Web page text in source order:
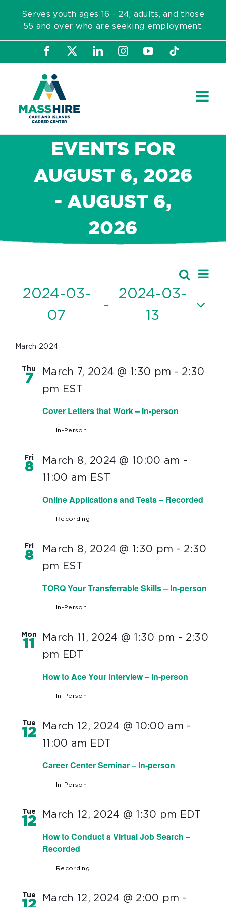
content
Serves youth ages 16 - 24, adults, and those
55 and over who are seeking employment.
Facebook LinkedInInstagram
YouTubeTiktok
EVENTS FOR
AUGUST 6, 2026
- AUGUST 6,
2026
Search
List
2024-03-
07
-
2024-03-
13
date.
March 2024
Thu
7
Cover Letters that Work – In-person
March 7, 2024 @ 1:30 pm - 2:30
pm EST
In-Person
Fri
8
Online Applications and Tests – Recorded
March 8, 2024 @ 10:00 am -
11:00 am EST
Recording
Fri
8
TORQ Your Transferrable Skills – In-person
March 8, 2024 @ 1:30 pm - 2:30
pm EST
In-Person
Mon
11
How to Ace Your Interview – In-person
March 11, 2024 @ 1:30 pm - 2:30
pm EDT
In-Person
Tue
12
Career Center Seminar – In-person
March 12, 2024 @ 10:00 am -
11:00 am EDT
In-Person
Tue
12
How to Conduct a Virtual Job Search –
Recorded
March 12, 2024 @ 1:30 pm EDT
Recording
Tue March 12, 2024 @ 2:00 pm -